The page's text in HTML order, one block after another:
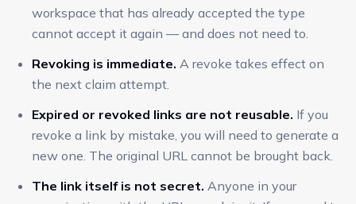
workspace that has already accepted the type
cannot accept it again — and does not need to.
Revoking is immediate. A revoke takes effect on
the next claim attempt.
Expired or revoked links are not reusable. If you
revoke a link by mistake, you will need to generate a
new one. The original URL cannot be brought back.
The link itself is not secret. Anyone in your